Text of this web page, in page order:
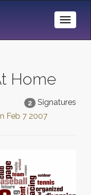
Toggle
Home
2 Signatures
Feb 7 2007